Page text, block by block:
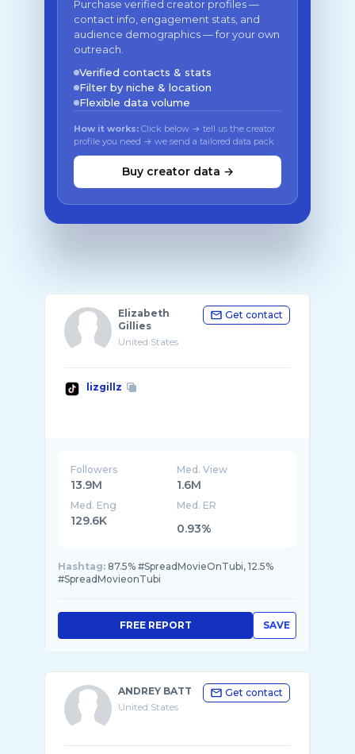
Purchase verified creator profiles —
contact info, engagement stats, and
audience demographics — for your own
outreach.
Verified contacts & stats
Filter by niche & location
Flexible data volume
How it works: Click below → tell us the creator
profile you need → we send a tailored data pack
Buy creator data →
Elizabeth
Gillies
United States
Get contact
lizgillz
Followers
13.9M
Med. View
1.6M
Med. Eng
129.6K
Med. ER
0.93%
Hashtag: 87.5% #SpreadMovieOnTubi, 12.5%
#SpreadMovieonTubi
SAVE
FREE REPORT
ANDREY BATT
United States
Get contact